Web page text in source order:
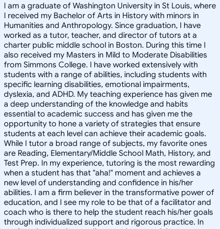
I am a graduate of Washington University in St Louis, where
I received my Bachelor of Arts in History with minors in
Humanities and Anthropology. Since graduation, I have
worked as a tutor, teacher, and director of tutors at a
charter public middle school in Boston. During this time I
also received my Masters in Mild to Moderate Disabilities
from Simmons College. I have worked extensively with
students with a range of abilities, including students with
specific learning disabilities, emotional impairments,
dyslexia, and ADHD. My teaching experience has given me
a deep understanding of the knowledge and habits
essential to academic success and has given me the
opportunity to hone a variety of strategies that ensure
students at each level can achieve their academic goals.
While I tutor a broad range of subjects, my favorite ones
are Reading, Elementary/Middle School Math, History, and
Test Prep. In my experience, tutoring is the most rewarding
when a student has that "aha!" moment and achieves a
new level of understanding and confidence in his/her
abilities. I am a firm believer in the transformative power of
education, and I see my role to be that of a facilitator and
coach who is there to help the student reach his/her goals
through individualized support and rigorous practice. In